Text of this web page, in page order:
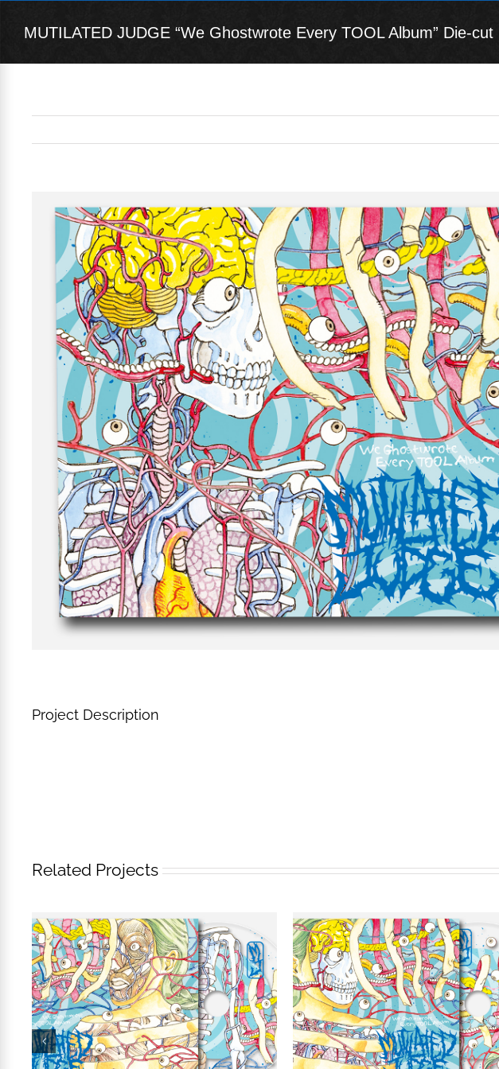
MUTILATED JUDGE “We Ghostwrote Every TOOL Album” Die-cut
Larger
Project Description
Related Projects